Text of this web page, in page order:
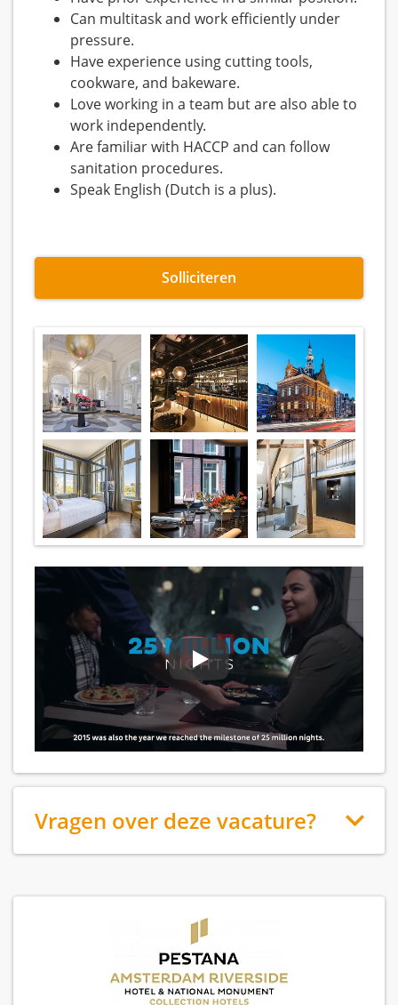
Can multitask and work efficiently under
pressure.
Have experience using cutting tools,
cookware, and bakeware.
Love working in a team but are also able to
work independently.
Are familiar with HACCP and can follow
sanitation procedures.
Speak English (Dutch is a plus).
Solliciteren
Vragen over deze vacature?